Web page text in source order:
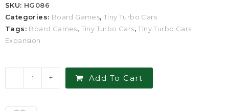
SKU: HG086
Categories: Board Games,Tiny Turbo Cars
Tags: Board Games, Tiny Turbo Cars,Tiny Turbo Cars
Expansion
- + Add To Cart